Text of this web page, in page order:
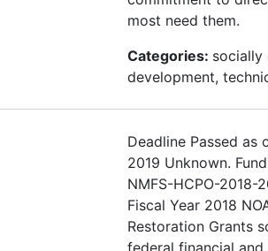
most need them.
Categories: socially
development,
Deadline Passed as
2019 Unknown.
NMFS-HCPO-
Fiscal Year 2018
Restoration Grants
federal financial